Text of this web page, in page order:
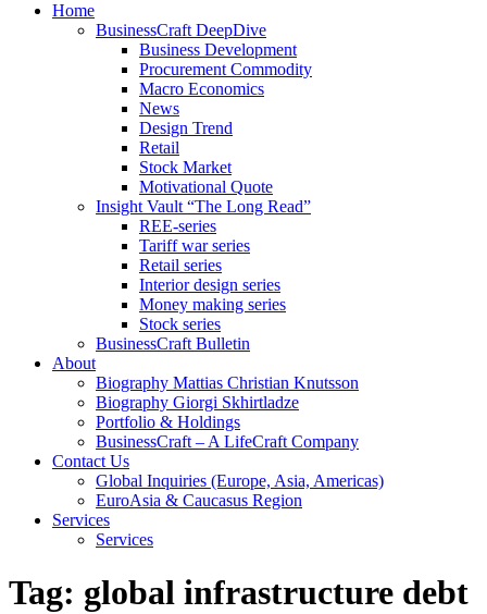
Home
BusinessCraft DeepDive
Business Development
Procurement Commodity
Macro Economics
News
Design Trend
Retail
Stock Market
Motivational Quote
Insight Vault “The Long Read”
REE-series
Tariff war series
Retail series
Interior design series
Money making series
Stock series
BusinessCraft Bulletin
About
Biography Mattias Christian Knutsson
Biography Giorgi Skhirtladze
Portfolio & Holdings
BusinessCraft – A LifeCraft Company
Contact Us
Global Inquiries (Europe, Asia, Americas)
EuroAsia & Caucasus Region
Services
Services
Tag: global infrastructure debt